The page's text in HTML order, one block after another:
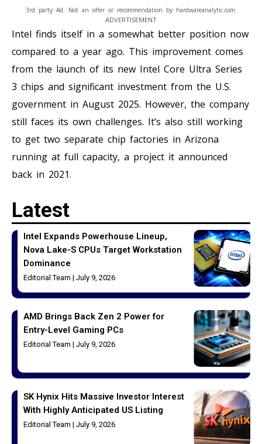
ADVERTISEMENT
3rd party Ad. Not an offer or recommendation by hardwareanalytic.com.
Intel finds itself in a somewhat better position now
compared to a year ago. This improvement comes
from the launch of its new Intel Core Ultra Series
3 chips and significant investment from the U.S.
government in August 2025. However, the company
still faces its own challenges. It’s also still working
to get two separate chip factories in Arizona
running at full capacity, a project it announced
back in 2021.
Latest
Intel Expands Powerhouse Lineup,
Nova Lake-S CPUs Target Workstation
Dominance
Editorial Team July 9, 2026
AMD Brings Back Zen 2 Power for
Entry-Level Gaming PCs
Editorial Team July 9, 2026
SK Hynix Hits Massive Investor Interest
With Highly Anticipated US Listing
Editorial Team July 9, 2026